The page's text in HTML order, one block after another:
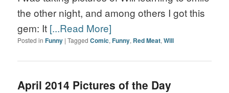
the other night, and among others I got this
gem: It [...Read More]
Posted in Funny |Tagged Comic,Funny, Red Meat,Will
April 2014 Pictures of the Day